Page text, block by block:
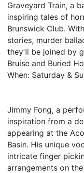
Graveyard Train, a
inspiring tales of
Brunswick Club.
stories, murder
they'll be joined by
Bruise and Buried
When: Saturday &
Jimmy Fong, a
inspiration from a
appearing at the
Basin. His unique
intricate finger
arrangements on